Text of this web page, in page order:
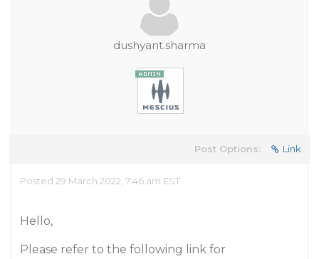
dushyant.sharma
Post Options: Link
Posted 29 March 2022, 7:46 am EST
Hello,
Please refer to the following link for